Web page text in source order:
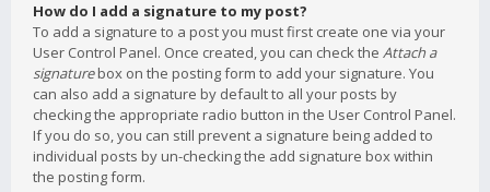
How do I add a signature to my post?
To add a signature to a post you must first create one via your
User Control Panel. Once created, you can check the Attach a
signaturebox on the posting form to add your signature. You
can also add a signature by default to all your posts by
checking the appropriate radio button in the User Control Panel.
If you do so, you can still prevent a signature being added to
individual posts by un-checking the add signature box within
the posting form.